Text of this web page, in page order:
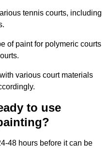
tennis courts, including
of paint for polymeric courts
various court materials
to use
48 hours before it can be